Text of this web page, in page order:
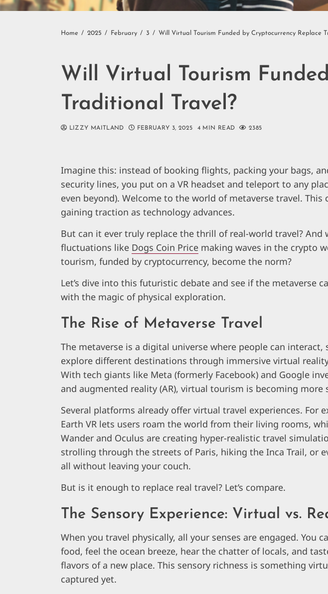
Home 2025 February 3 Will Virtual Tourism Funded by Cryptocurrency Replace
Will Virtual Tourism
Traditional Travel?
LIZZY MAITLAND FEBRUARY 3, 2025 4 MIN READ 2385
Imagine this: instead of booking flights, packing your bags,
security lines, you put on a VR headset and teleport to any
even beyond). Welcome to the world of metaverse travel. This
gaining traction as technology advances.
But can it ever truly replace the thrill of real-world travel? And
fluctuations like Dogs Coin Price making waves in the crypto
tourism, funded by cryptocurrency, become the norm?
Let’s dive into this futuristic debate and see if the metaverse
with the magic of physical exploration.
The Rise of Metaverse Travel
The metaverse is a digital universe where people can interact,
explore different destinations through immersive virtual reality
With tech giants like Meta (formerly Facebook) and Google
and augmented reality (AR), virtual tourism is becoming more
Several platforms already offer virtual travel experiences. For
Earth VR lets users roam the world from their living rooms,
Wander and Oculus are creating hyper-realistic travel
strolling through the streets of Paris, hiking the Inca Trail, or
all without leaving your couch.
But is it enough to replace real travel? Let’s compare.
The Sensory Experience: Virtual vs.
When you travel physically, all your senses are engaged. You
food, feel the ocean breeze, hear the chatter of locals, and
flavors of a new place. This sensory richness is something
captured yet.